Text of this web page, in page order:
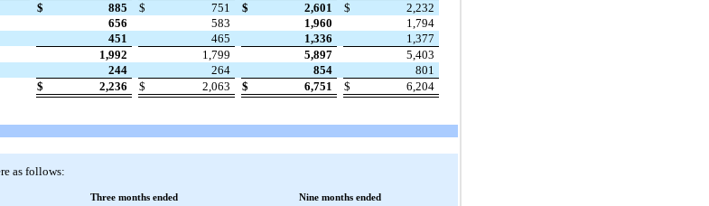
$ 885 $ 751 $ 2,601 $
2,232
656 583 1,960
1,794
451 465 1,336
1,377
1,992 1,799 5,897
5,403
244 264 854
801
$ 2,236 $ 2,063 $ 6,751 $ 6,204
as follows:
Three months ended
Nine months ended